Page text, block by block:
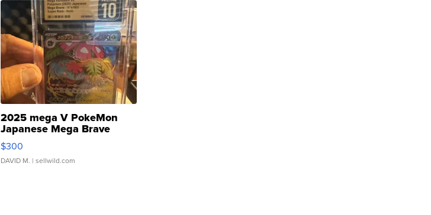
2025 mega V PokeMon
Japanese Mega Brave
076/063 Super Rare H...
$300
DAVID M. | sellwild.com